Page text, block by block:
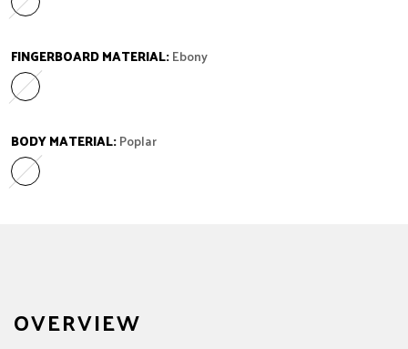
Green Crackle
Variant sold out or unavailable
FINGERBOARD MATERIAL:Ebony
Ebony
Variant sold out or unavailable
BODY MATERIAL:Poplar
Poplar
Variant sold out or unavailable
OVERVIEW